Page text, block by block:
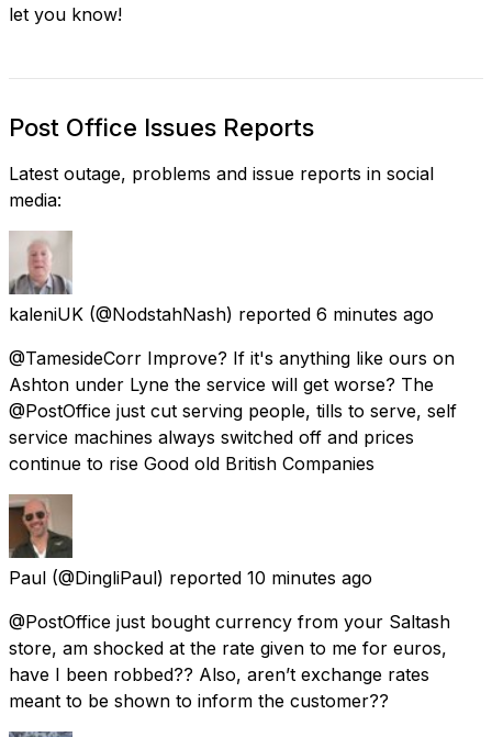
let you know!
Post Office Issues Reports
Latest outage, problems and issue reports in social
media:
kaleniUK (@NodstahNash) reported 6 minutes ago
@TamesideCorr Improve? If it's anything like ours on
Ashton under Lyne the service will get worse? The
@PostOffice just cut serving people, tills to serve, self
service machines always switched off and prices
continue to rise Good old British Companies
Paul (@DingliPaul) reported 10 minutes ago
@PostOffice just bought currency from your Saltash
store, am shocked at the rate given to me for euros,
have I been robbed?? Also, aren’t exchange rates
meant to be shown to inform the customer??